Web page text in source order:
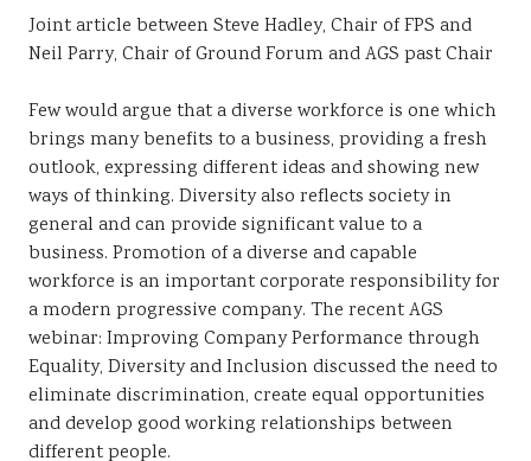
Joint article between Steve Hadley, Chair of FPS and
Neil Parry, Chair of Ground Forum and AGS past Chair
Few would argue that a diverse workforce is one which
brings many benefits to a business, providing a fresh
outlook, expressing different ideas and showing new
ways of thinking. Diversity also reflects society in
general and can provide significant value to a
business. Promotion of a diverse and capable
workforce is an important corporate responsibility for
a modern progressive company. The recent AGS
webinar: Improving Company Performance through
Equality, Diversity and Inclusion discussed the need to
eliminate discrimination, create equal opportunities
and develop good working relationships between
different people.